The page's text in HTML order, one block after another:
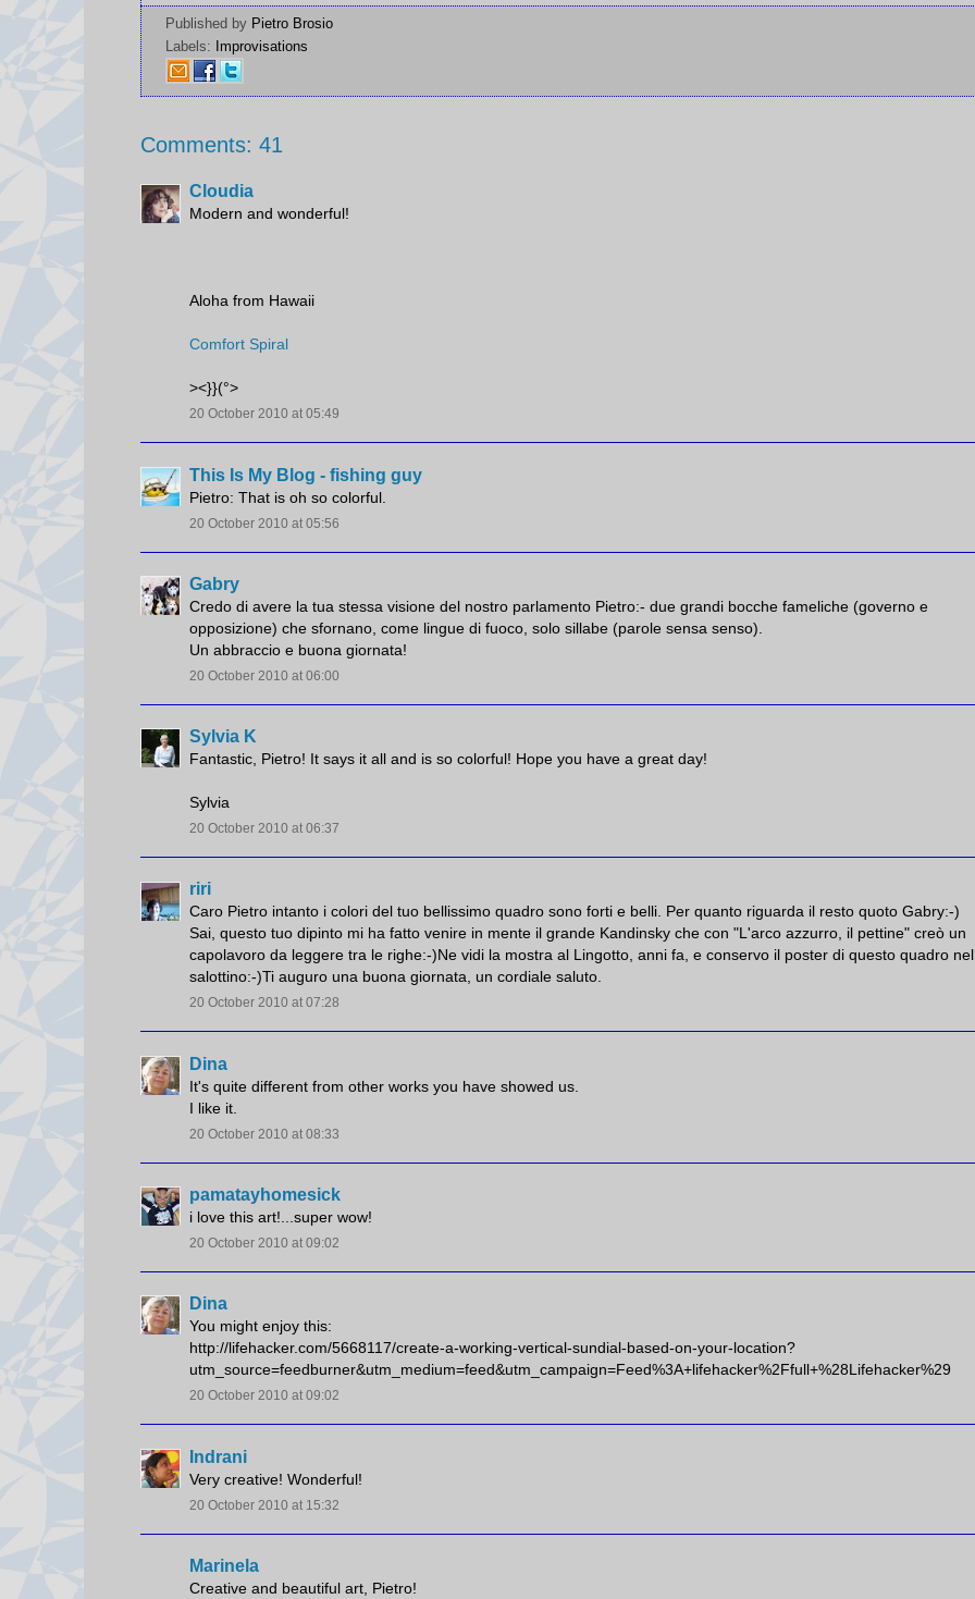
Published by Pietro Brosio
Labels:
Improvisations
Comments: 41
Cloudia
Modern and wonderful!
Aloha from Hawaii
Comfort Spiral
><}}(°>
20 October 2010 at 05:49
This Is My Blog - fishing guy
Pietro: That is oh so colorful.
20 October 2010 at 05:56
Gabry
Credo di avere la tua stessa visione del nostro parlamento Pietro:- due grandi bocche fameliche (governo e
opposizione) che sfornano, come lingue di fuoco, solo sillabe (parole sensa senso).
Un abbraccio e buona giornata!
20 October 2010 at 06:00
Sylvia K
Fantastic, Pietro! It says it all and is so colorful! Hope you have a great day!
Sylvia
20 October 2010 at 06:37
riri
Caro Pietro intanto i colori del tuo bellissimo quadro sono forti e belli. Per quanto riguarda il resto quoto Gabry:-)
Sai, questo tuo dipinto mi ha fatto venire in mente il grande Kandinsky che con "L'arco azzurro, il pettine" creò un
capolavoro da leggere tra le righe:-)Ne vidi la mostra al Lingotto, anni fa, e conservo il poster di questo quadro
salottino:-)Ti auguro una buona giornata, un cordiale saluto.
20 October 2010 at 07:28
Dina
It's quite different from other works you have showed us.
I like it.
20 October 2010 at 08:33
pamatayhomesick
i love this art!...super wow!
20 October 2010 at 09:02
Dina
You might enjoy this:
http://lifehacker.com/5668117/create-a-working-vertical-sundial-based-on-your-location?
utm_source=feedburner&utm_medium=feed&utm_campaign=Feed%3A+lifehacker%2Ffull+%28Lifehacker%29
20 October 2010 at 09:02
Indrani
Very creative! Wonderful!
20 October 2010 at 15:32
Marinela
Creative and beautiful art, Pietro!